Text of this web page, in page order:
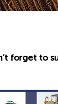
forget to